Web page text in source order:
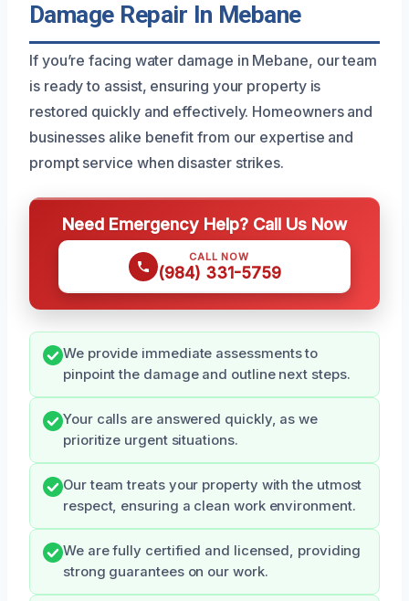
Damage Repair In Mebane
If you’re facing water damage in Mebane, our team
is ready to assist, ensuring your property is
restored quickly and effectively. Homeowners and
businesses alike benefit from our expertise and
prompt service when disaster strikes.
Need Emergency Help? Call Us Now
CALL NOW
(984) 331-5759
We provide immediate assessments to
pinpoint the damage and outline next steps.
Your calls are answered quickly, as we
prioritize urgent situations.
Our team treats your property with the utmost
respect, ensuring a clean work environment.
We are fully certified and licensed, providing
strong guarantees on our work.